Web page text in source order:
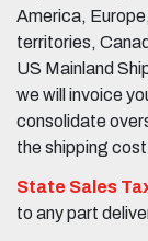
America,
territories,
US Mainland
we will invoice
consolidate
the shipping
State Sales
to any part